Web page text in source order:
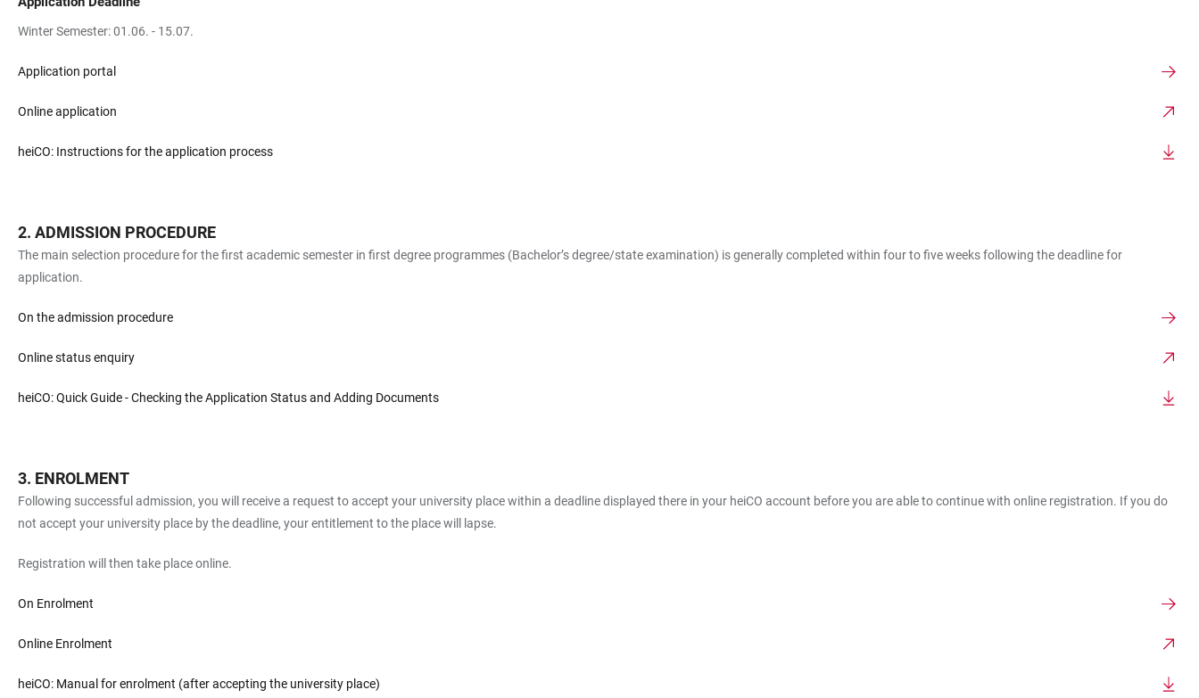
Winter Semester: 01.06. - 15.07.
Application portal
Online application
heiCO: Instructions for the application process
ADMISSION PROCEDURE
The main selection procedure for the first academic semester in first degree programmes (Bachelor’s degree/state examination) is generally completed within four to five weeks following the deadline for
application.
On the admission procedure
Online status enquiry
heiCO: Quick Guide - Checking the Application Status and Adding Documents
ENROLMENT
Following successful admission, you will receive a request to accept your university place within a deadline displayed there in your heiCO account before you are able to continue with online registration. If you do
not accept your university place by the deadline, your entitlement to the place will lapse.
Registration will then take place online.
On Enrolment
Online Enrolment
heiCO: Manual for enrolment (after accepting the university place)